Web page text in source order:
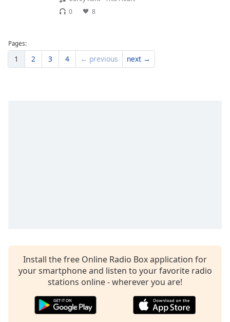
0
8
Pages:
1 2 3 4 ← previous next →
Install the free Online Radio Box application for
your smartphone and listen to your favorite radio
stations online - wherever you are!